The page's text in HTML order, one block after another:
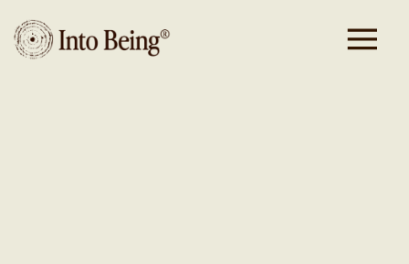
Assistant